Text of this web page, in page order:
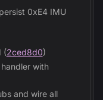
0xE4 IMU
(2ced8d0)
with
and wire all